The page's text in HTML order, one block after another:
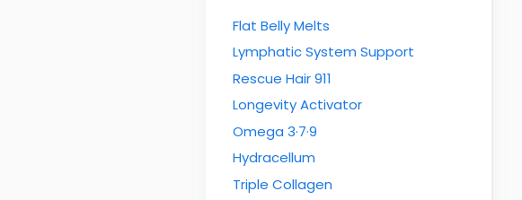
Flat Belly Melts
Lymphatic System Support
Rescue Hair 911
Longevity Activator
Omega 3·7·9
Hydracellum
Triple Collagen